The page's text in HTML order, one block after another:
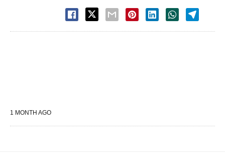
1 MONTH AGO